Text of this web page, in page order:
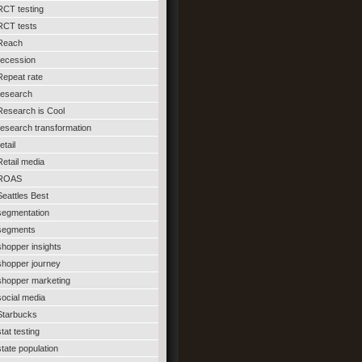
testing
tests
rate
is Cool
transformation
media
Best
insights
journey
marketing
media
testing
population